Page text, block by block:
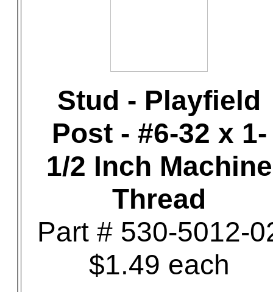
Stud - Playfield
Post - #6-32 x 1-
1/2 Inch Machine
Thread
Part # 530-5012-
$1.49 each